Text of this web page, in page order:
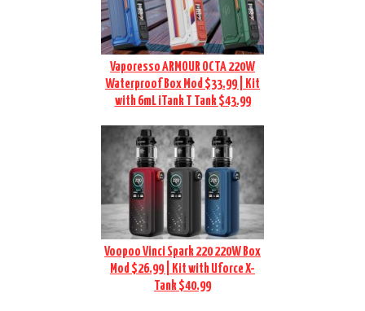
Vaporesso ARMOUR OCTA 220W
Waterproof Box Mod $33.99 | Kit
with 6mL iTank T Tank $43.99
Voopoo Vinci Spark 220 220W Box
Mod $26.99 | Kit with Uforce X-
Tank $40.99